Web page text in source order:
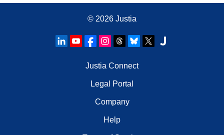
© 2026 Justia
Justia Connect
Legal Portal
Company
Help